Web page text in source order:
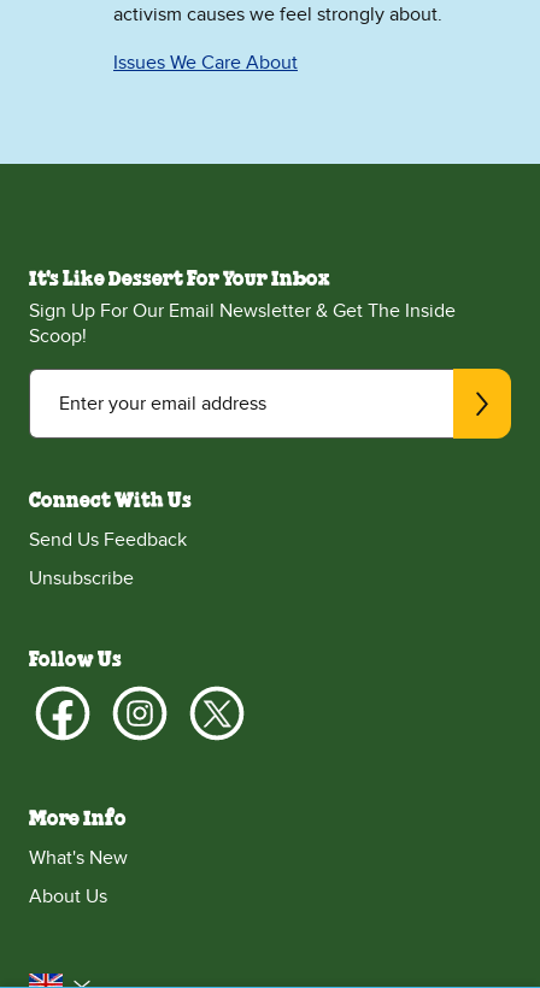
activism causes we feel strongly about.
Issues We Care About
It's Like Dessert For Your Inbox
Sign Up For Our Email Newsletter & Get The Inside
Scoop!
Enter your email address
Connect With Us
Send Us Feedback
Unsubscribe
Follow Us
More Info
What's New
About Us